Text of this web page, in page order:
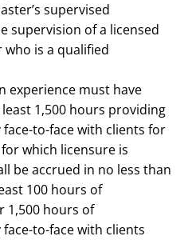
supervised
supervision of a licensed
who is a qualified
experience must have
1,500 hours providing
to-face with clients for
which licensure is
be accrued in no less than
100 hours of
1,500 hours of
to-face with clients